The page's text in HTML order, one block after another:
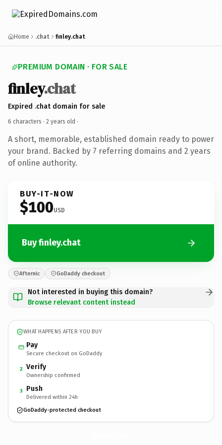
Home .chat finley.chat
PREMIUM DOMAIN · FOR SALE
finley.chat
Expired .chat domain for sale
6 characters · 2 years old ·
A short, memorable, established domain ready to power
your brand. Backed by 7 referring domains and 2 years
of online authority.
BUY-IT-NOW
$100USD
Buy finley.chat
Afternic GoDaddy checkout
Not interested in buying this domain?
Browse relevant content instead
WHAT HAPPENS AFTER YOU BUY
Pay
Secure checkout on GoDaddy
2 Verify
Ownership confirmed
3 Push
Delivered within 24h
GoDaddy-protected checkout